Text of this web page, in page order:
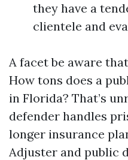
they have a
clientele and
A facet be aware
How tons does a
in Florida? That’s
defender handles
longer insurance
Adjuster and public